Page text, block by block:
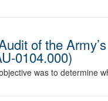
of the
0104.000)
was to determine